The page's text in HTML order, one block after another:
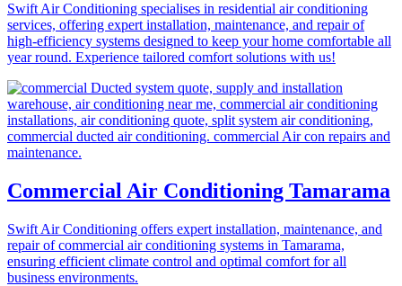
Swift Air Conditioning specialises in residential air conditioning
services, offering expert installation, maintenance, and repair of
high-efficiency systems designed to keep your home comfortable all
year round. Experience tailored comfort solutions with us!
Commercial Air Conditioning Tamarama
Swift Air Conditioning offers expert installation, maintenance, and
repair of commercial air conditioning systems in Tamarama,
ensuring efficient climate control and optimal comfort for all
business environments.